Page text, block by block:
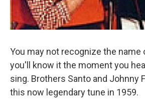
You may not recognize the name
you'll know it the moment you
sing. Brothers Santo and Johnny
this now legendary tune in 1959.